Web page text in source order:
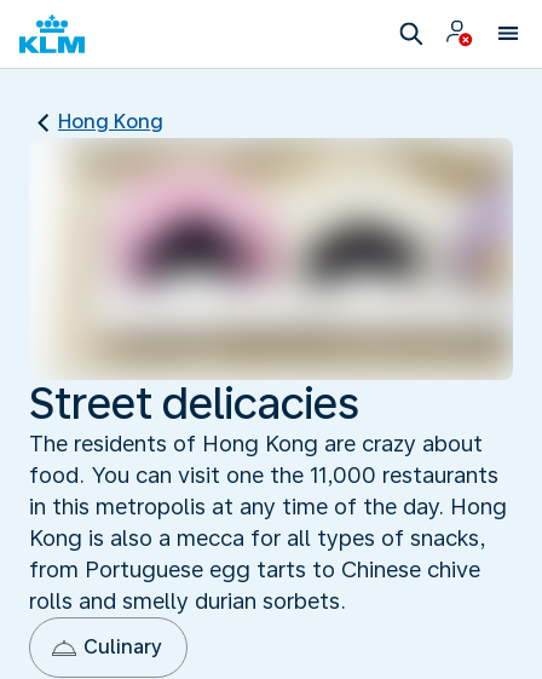
Hong Kong
Street delicacies
The residents of Hong Kong are crazy about
food. You can visit one the 11,000 restaurants
in this metropolis at any time of the day. Hong
Kong is also a mecca for all types of snacks,
from Portuguese egg tarts to Chinese chive
rolls and smelly durian sorbets.
Culinary